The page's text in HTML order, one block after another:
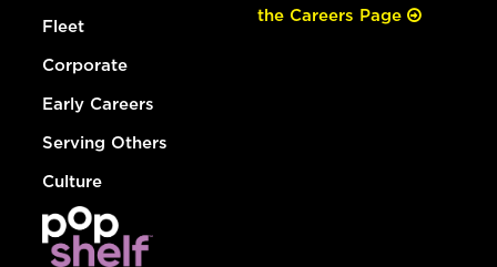
Fleet
Corporate
Early Careers
Serving Others
Culture
the Careers Page